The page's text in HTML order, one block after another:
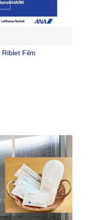
Film